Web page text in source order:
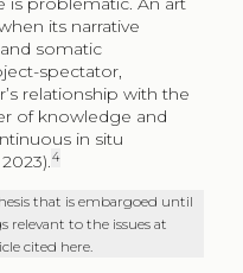
its narrative
somatic
spectator,
relationship with the
of knowledge and
in situ
4
that is embargoed until
relevant to the issues at
cited here.